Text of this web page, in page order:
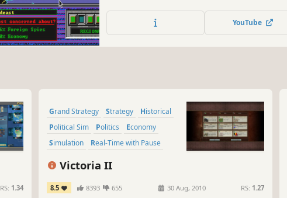
YouTube
RS: 1.34
Grand Strategy Strategy
Historical
Political Sim
Politics
Economy
Simulation
Real-Time with Pause
Victoria II
8.5 8393 655 30 Aug, 2010 RS: 1.27